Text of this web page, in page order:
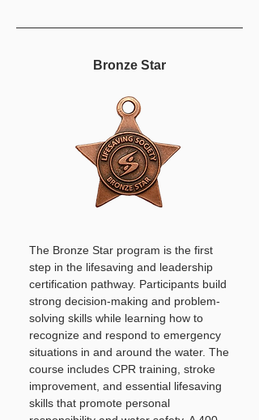
Bronze Star
The Bronze Star program is the first
step in the lifesaving and leadership
certification pathway. Participants build
strong decision-making and problem-
solving skills while learning how to
recognize and respond to emergency
situations in and around the water. The
course includes CPR training, stroke
improvement, and essential lifesaving
skills that promote personal